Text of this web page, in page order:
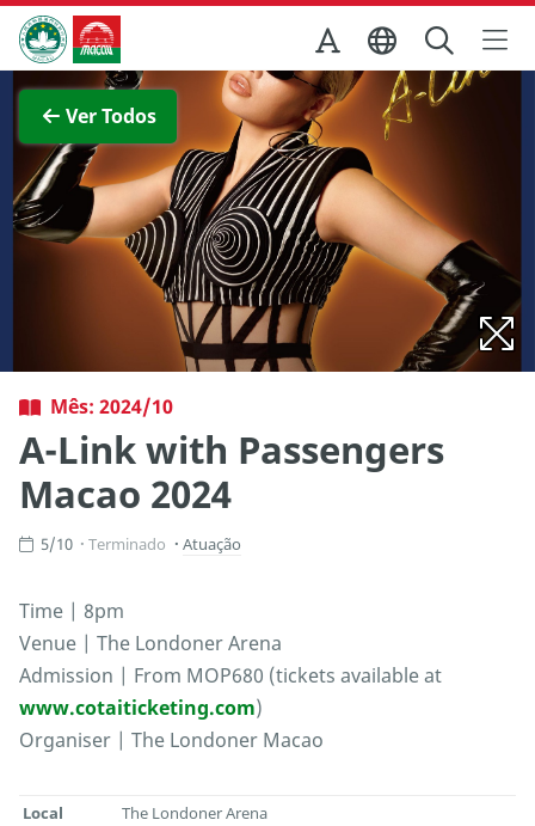
Ir para o conteúdo principal
Direcção dos Serviços de Turismo
Ver Todos
Ver imagem completa
Mês: 2024/10
A-Link with Passengers
Macao 2024
5/10 Terminado Atuação
Time | 8pm
Venue | The Londoner Arena
Admission | From MOP680 (tickets available at
www.cotaiticketing.com)
Organiser | The Londoner Macao
Local
The Londoner Arena